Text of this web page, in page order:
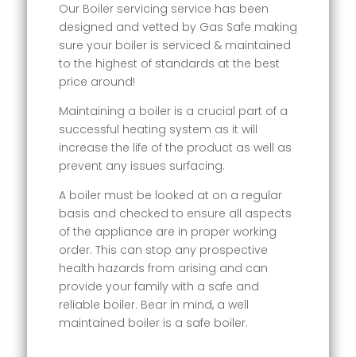
Our Boiler servicing service has been
designed and vetted by Gas Safe making
sure your boiler is serviced & maintained
to the highest of standards at the best
price around!
Maintaining a boiler is a crucial part of a
successful heating system as it will
increase the life of the product as well as
prevent any issues surfacing.
A boiler must be looked at on a regular
basis and checked to ensure all aspects
of the appliance are in proper working
order. This can stop any prospective
health hazards from arising and can
provide your family with a safe and
reliable boiler. Bear in mind, a well
maintained boiler is a safe boiler.